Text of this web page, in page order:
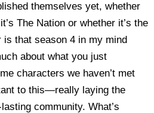
themselves yet, whether
The Nation or whether it’s the
is that season 4 in my mind
about what you just
characters we haven’t met
to this—really laying the
community. What’s